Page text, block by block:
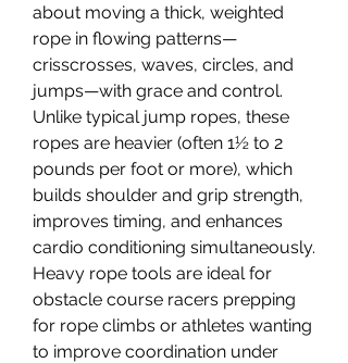
about moving a thick, weighted
rope in flowing patterns—
crisscrosses, waves, circles, and
jumps—with grace and control.
Unlike typical jump ropes, these
ropes are heavier (often 1½ to 2
pounds per foot or more), which
builds shoulder and grip strength,
improves timing, and enhances
cardio conditioning simultaneously.
Heavy rope tools are ideal for
obstacle course racers prepping
for rope climbs or athletes wanting
to improve coordination under